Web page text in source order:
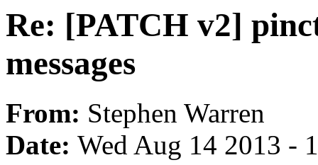
Re: [PATCH v2]
messages
From: Stephen Warren
Date: Wed Aug 14 2013 -